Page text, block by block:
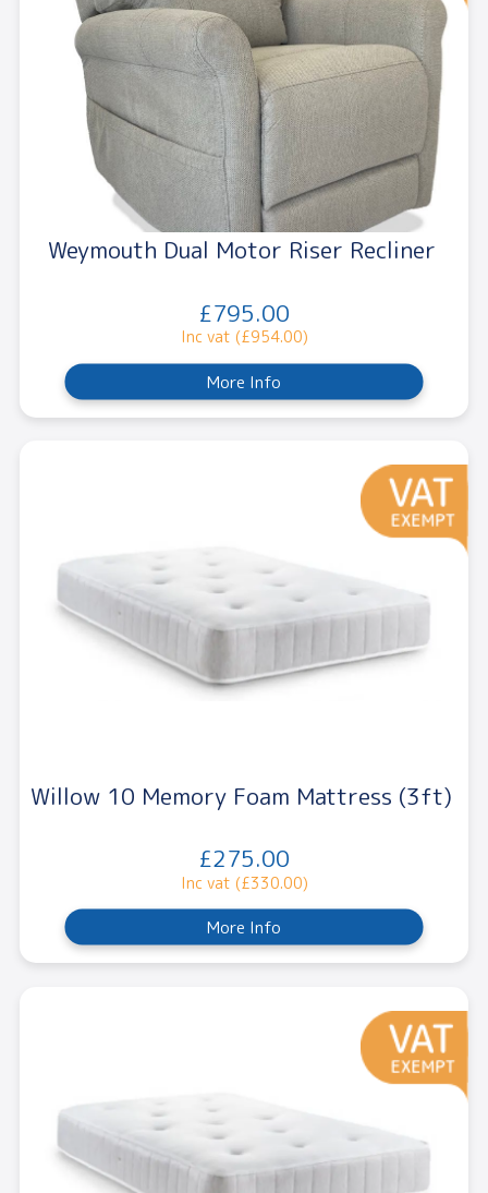
Weymouth Dual Motor Riser Recliner
£795.00
Inc vat (£954.00)
More Info
Willow 10 Memory Foam Mattress (3ft)
£275.00
Inc vat (£330.00)
More Info